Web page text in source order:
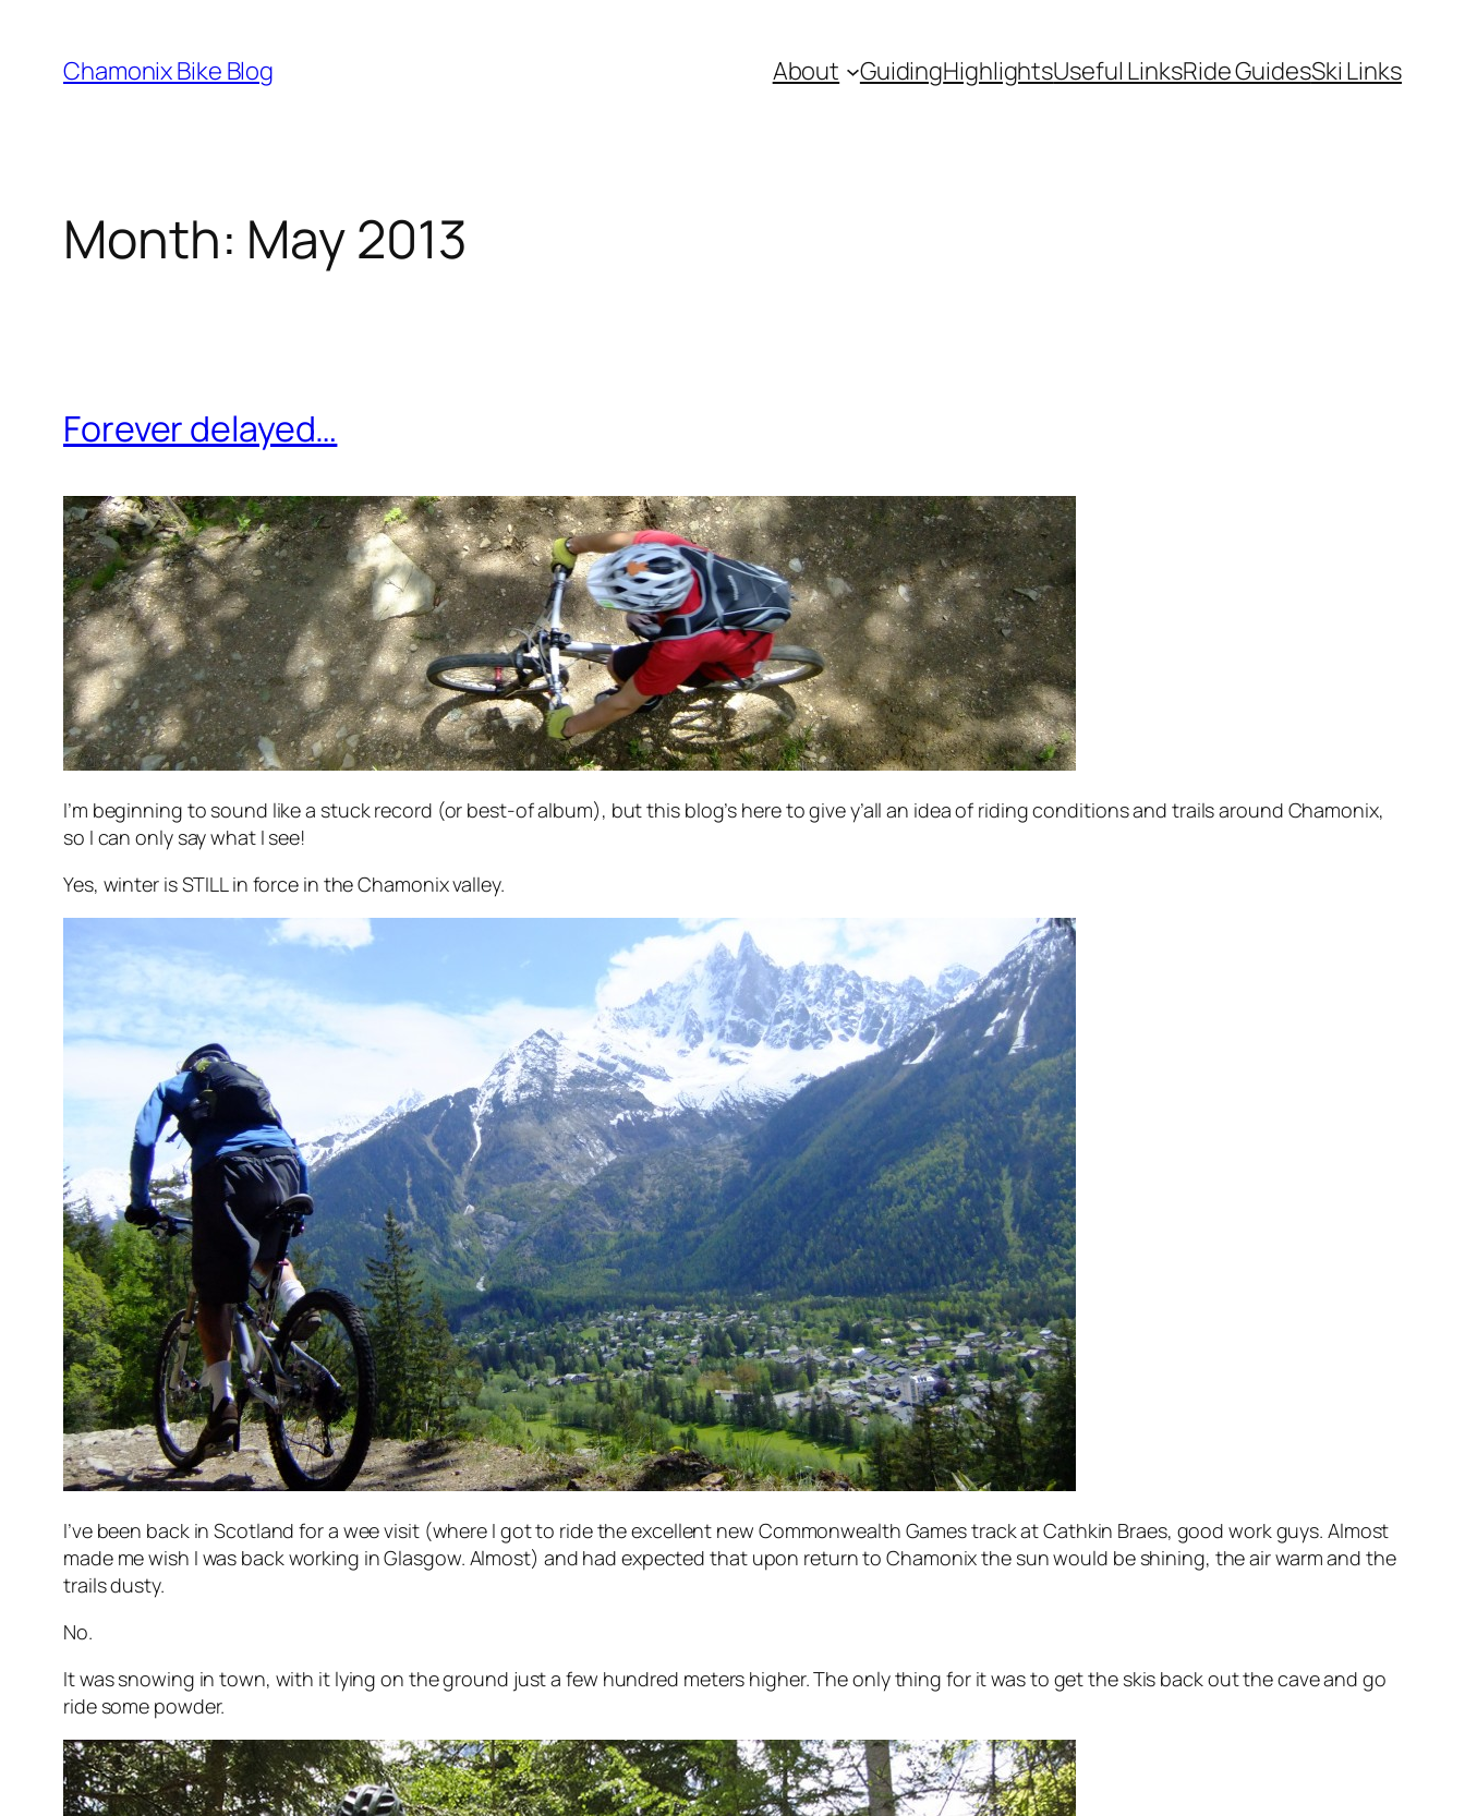
content
Chamonix Bike Blog About GuidingHighlightsUseful LinksRide GuidesSki Links
Month: May 2013
Forever delayed…
I’m beginning to sound like a stuck record (or best-of album), but this blog’s here to give y’all an idea of riding conditions and trails around Chamonix,
so I can only say what I see!
Yes, winter is STILL in force in the Chamonix valley.
I’ve been back in Scotland for a wee visit (where I got to ride the excellent new Commonwealth Games track at Cathkin Braes, good work guys. Almost
made me wish I was back working in Glasgow. Almost) and had expected that upon return to Chamonix the sun would be shining, the air warm and the
trails dusty.
No.
It was snowing in town, with it lying on the ground just a few hundred meters higher. The only thing for it was to get the skis back out the cave and go
ride some powder.